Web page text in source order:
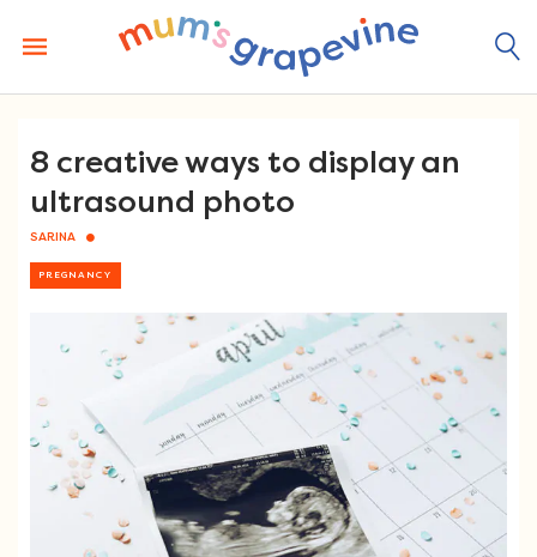
content
8 creative ways to display an
ultrasound photo
SARINA
PREGNANCY